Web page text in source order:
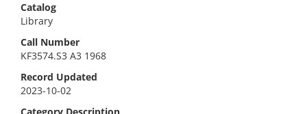
Catalog
Library
Call Number
KF3574.S3 A3 1968
Record Updated
2023-10-02